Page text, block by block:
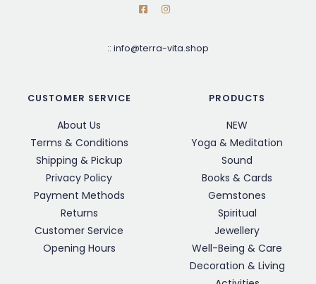
:: info@terra-vita.shop
CUSTOMER SERVICE
About Us
Terms & Conditions
Shipping & Pickup
Privacy Policy
Payment Methods
Returns
Customer Service
Opening Hours
PRODUCTS
NEW
Yoga & Meditation
Sound
Books & Cards
Gemstones
Spiritual
Jewellery
Well-Being & Care
Decoration & Living